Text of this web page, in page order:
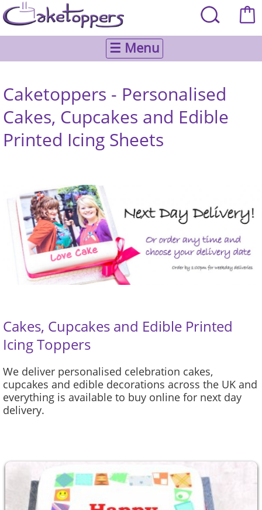
☰ Menu
Caketoppers - Personalised
Cakes, Cupcakes and Edible
Printed Icing Sheets
Cakes, Cupcakes and Edible Printed
Icing Toppers
We deliver personalised celebration cakes,
cupcakes and edible decorations across the UK and
everything is available to buy online for next day
delivery.